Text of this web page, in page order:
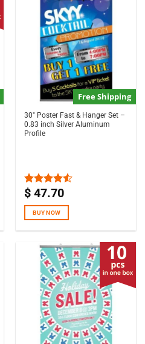
Free Shipping
30″ Poster Fast & Hanger Set –
0.83 inch Silver Aluminum
Profile
Rated
of 5
$ 47.70
BUY NOW